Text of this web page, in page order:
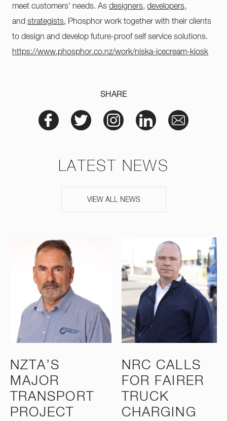
meet customers' needs. Asdesigners,developers,
andstrategists, Phosphor work together with their clients
to design and develop future-proof self service solutions.
https://www.phosphor.co.nz/work/niska-icecream-kiosk
SHARE
LATEST NEWS
VIEW ALL NEWS
NZTA’S
MAJOR
TRANSPORT
PROJECT
NRC CALLS
FOR FAIRER
TRUCK
CHARGING